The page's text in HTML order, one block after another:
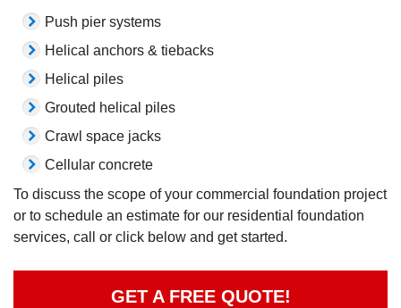
Push pier systems
Helical anchors & tiebacks
Helical piles
Grouted helical piles
Crawl space jacks
Cellular concrete
To discuss the scope of your commercial foundation project
or to schedule an estimate for our residential foundation
services, call or click below and get started.
GET A FREE QUOTE!